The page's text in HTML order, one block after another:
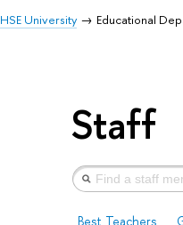
HSE University Educational
Staff
Best Teachers